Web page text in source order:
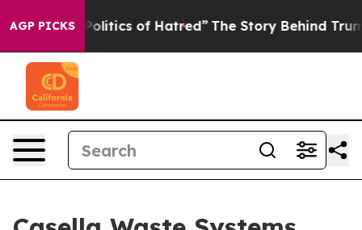
AGP PICKS
of Hatred” The Story Behind Trump’s Terrible